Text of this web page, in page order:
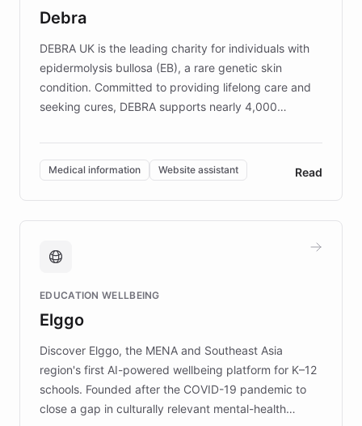
competitive advantage.
Debra
DEBRA UK is the leading charity for individuals with
epidermolysis bullosa (EB), a rare genetic skin
condition. Committed to providing lifelong care and
seeking cures, DEBRA supports nearly 4,000
invested in research, DEBRA is the largest UK funder
of EB studies. The organization addresses the
complex information needs of patients and
caregivers by offering reliable resources and
support. Learn about DEBRA's innovative chatbot,
fundraising, and support services, ensuring accurate
mission to improve lives and advance research for
those affected by EB.
Medical information Website assistant Read
EDUCATION WELLBEING
Elggo
Discover Elggo, the MENA and Southeast Asia
region's first AI-powered wellbeing platform for K–12
schools. Founded after the COVID-19 pandemic to
close a gap in culturally relevant mental-health